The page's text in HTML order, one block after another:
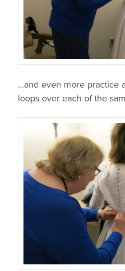
…and even more practice
loops over each of the